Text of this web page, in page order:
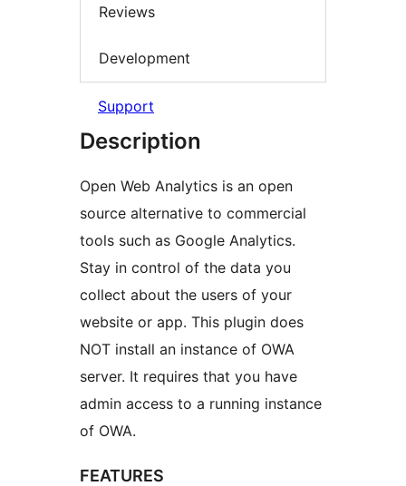
Reviews
Development
Support
Description
Open Web Analytics is an open
source alternative to commercial
tools such as Google Analytics.
Stay in control of the data you
collect about the users of your
website or app. This plugin does
NOT install an instance of OWA
server. It requires that you have
admin access to a running instance
of OWA.
FEATURES